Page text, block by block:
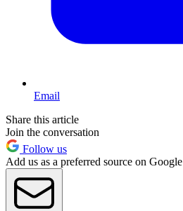
Email
Share this article
Join the conversation
Follow us
Add us as a preferred source on Google